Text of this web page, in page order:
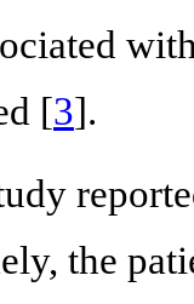
[3].
the